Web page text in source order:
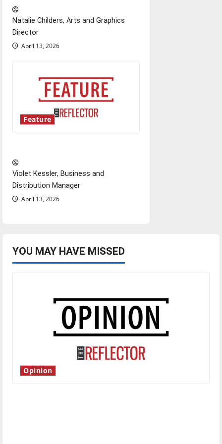
Natalie Childers, Arts and Graphics
Director
April 13, 2026
Feature
Violet Kessler, Business and
Distribution Manager
April 13, 2026
YOU MAY HAVE MISSED
Opinion